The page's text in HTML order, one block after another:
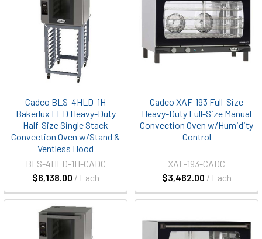
Cadco BLS-4HLD-1H
Bakerlux LED Heavy-Duty
Half-Size Single Stack
Convection Oven w/Stand &
Ventless Hood
$6,138.00 / Each
BLS-4HLD-1H-CADC
Cadco XAF-193 Full-Size
Heavy-Duty Full-Size Manual
Convection Oven w/Humidity
Control
$3,462.00 / Each
XAF-193-CADC